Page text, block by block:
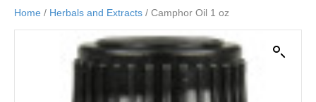
Home / Herbals and Extracts / Camphor Oil 1 oz